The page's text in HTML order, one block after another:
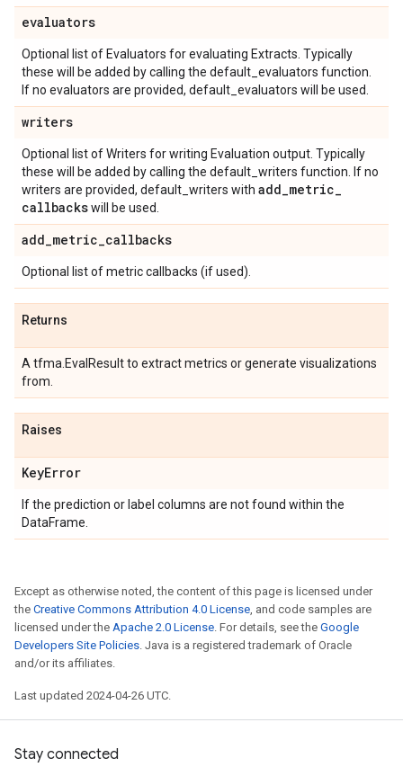
evaluators
Optional list of Evaluators for evaluating Extracts. Typically
these will be added by calling the default_evaluators function.
If no evaluators are provided, default_evaluators will be used.
writers
Optional list of Writers for writing Evaluation output. Typically
these will be added by calling the default_writers function. If no
writers are provided, default_writers with add_metric_
callbackswill be used.
add_metric_callbacks
Optional list of metric callbacks (if used).
Returns
A tfma.EvalResult to extract metrics or generate visualizations
from.
Raises
KeyError
If the prediction or label columns are not found within the
DataFrame.
Except as otherwise noted, the content of this page is licensed under
the Creative Commons Attribution 4.0 License, and code samples are
licensed under the Apache 2.0 License. For details, see the Google
Developers Site Policies. Java is a registered trademark of Oracle
and/or its affiliates.
Last updated 2024-04-26 UTC.
Stay connected